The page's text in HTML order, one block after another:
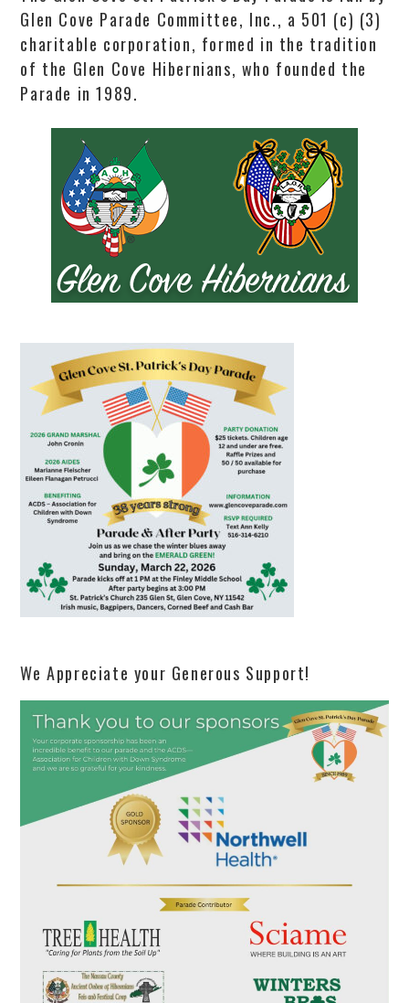
Glen Cove Parade Committee, Inc., a 501 (c) (3)
charitable corporation, formed in the tradition
of the Glen Cove Hibernians, who founded the
Parade in 1989.
We Appreciate your Generous Support!